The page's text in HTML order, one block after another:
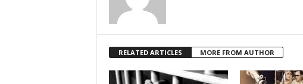
RELATED ARTICLES MORE FROM AUTHOR